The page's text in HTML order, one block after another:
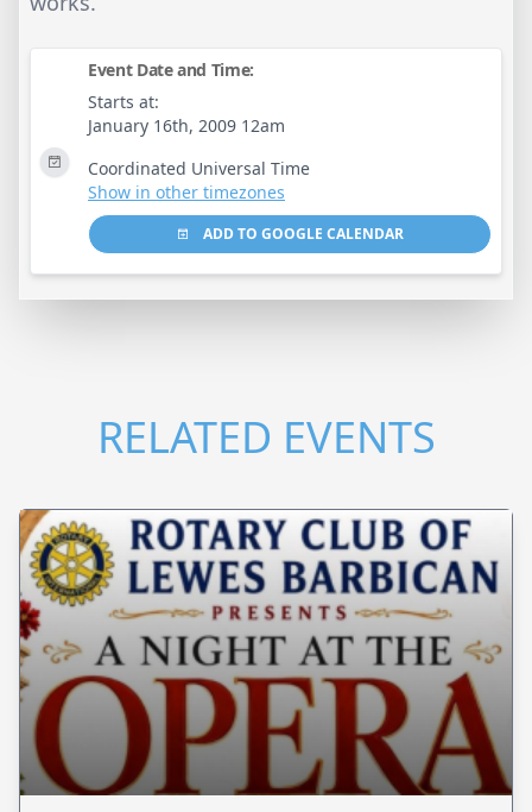
Event Date and Time:
Starts at:
January 16th, 2009 12am
Coordinated Universal Time
Show in other timezones
ADD TO GOOGLE CALENDAR
RELATED EVENTS